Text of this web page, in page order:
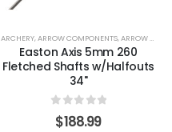
,ARROW SHAFTS
ARCHERY,ARROW COMPONENTS,ARROW SHAFTS
Easton Axis 5mm 260
Fletched Shafts w/Halfouts
34"
0out of 5
$188.99